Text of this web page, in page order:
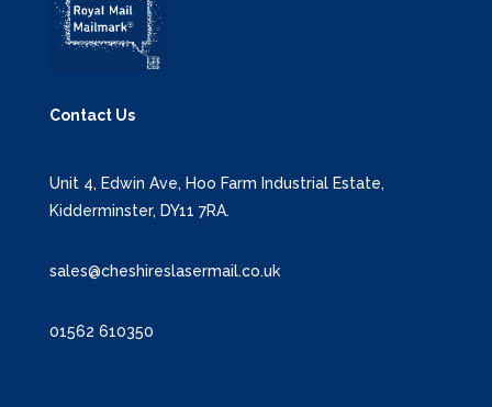
Contact Us
Unit 4, Edwin Ave, Hoo Farm Industrial Estate,
Kidderminster, DY11 7RA.
sales@cheshireslasermail.co.uk
01562 610350